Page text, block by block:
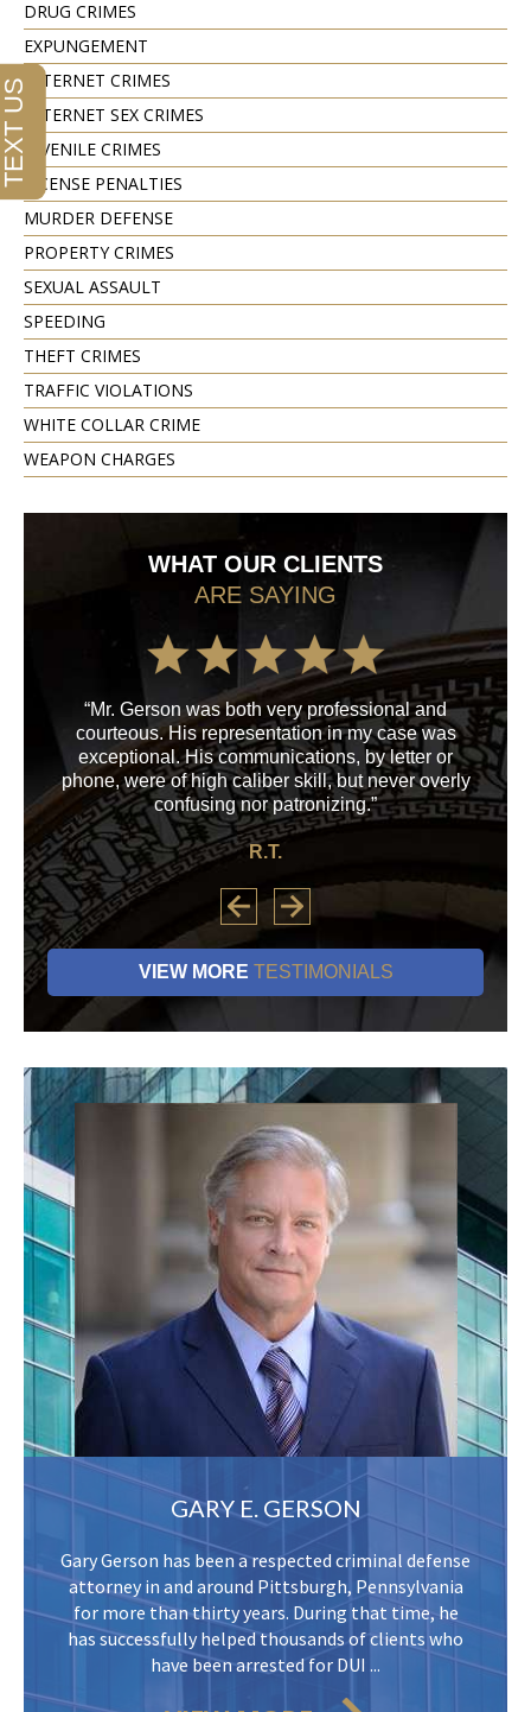
DRUG CRIMES
EXPUNGEMENT
INTERNET CRIMES
INTERNET SEX CRIMES
JUVENILE CRIMES
LICENSE PENALTIES
MURDER DEFENSE
PROPERTY CRIMES
SEXUAL ASSAULT
SPEEDING
THEFT CRIMES
TRAFFIC VIOLATIONS
WHITE COLLAR CRIME
WEAPON CHARGES
WHAT OUR CLIENTS
ARE SAYING
“Mr. Gerson was both very professional and
courteous. His representation in my case was
exceptional. His communications, by letter or
phone, were of high caliber skill, but never overly
confusing nor patronizing.”
R.T.
his
VIEW MORE TESTIMONIALS
GARY E. GERSON
Gary Gerson has been a respected criminal defense
attorney in and around Pittsburgh, Pennsylvania
for more than thirty years. During that time, he
has successfully helped thousands of clients who
have been arrested for DUI ...